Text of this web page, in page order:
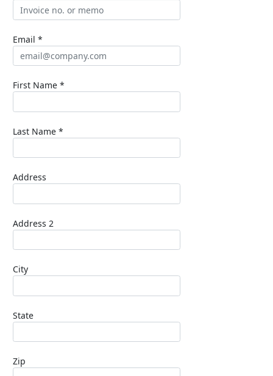
Email *
First Name *
Last Name *
Address
Address 2
City
State
Zip